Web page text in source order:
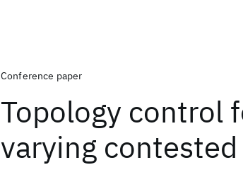
Conference paper
Topology control
varying